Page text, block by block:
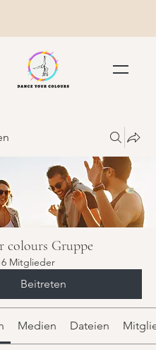
colours Gruppe
Mitglieder
Beitreten
Medien Dateien